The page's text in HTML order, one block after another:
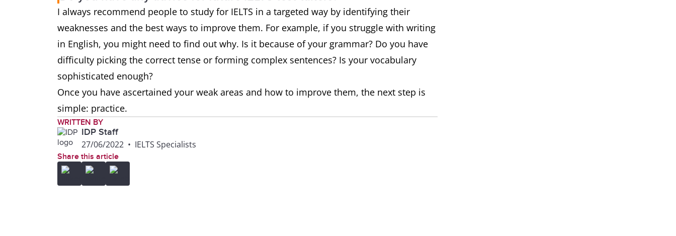
I always recommend people to study for IELTS in a targeted way by identifying their
weaknesses and the best ways to improve them. For example, if you struggle with writing
in English, you might need to find out why. Is it because of your grammar? Do you have
difficulty picking the correct tense or forming complex sentences? Is your vocabulary
sophisticated enough?
Once you have ascertained your weak areas and how to improve them, the next step is
simple: practice.
WRITTEN BY
IDP Staff
27/06/2022 • IELTS Specialists
Share this article